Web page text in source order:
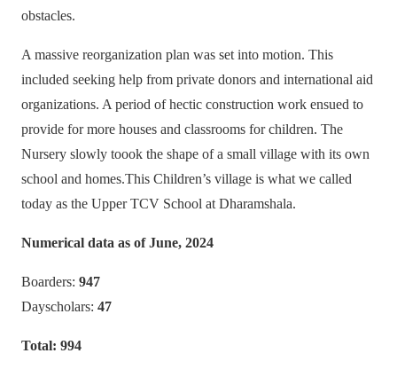
obstacles.
A massive reorganization plan was set into motion. This
included seeking help from private donors and international aid
organizations. A period of hectic construction work ensued to
provide for more houses and classrooms for children. The
Nursery slowly toook the shape of a small village with its own
school and homes.This Children’s village is what we called
today as the Upper TCV School at Dharamshala.
Numerical data as of June, 2024
Boarders: 947
Dayscholars: 47
Total: 994